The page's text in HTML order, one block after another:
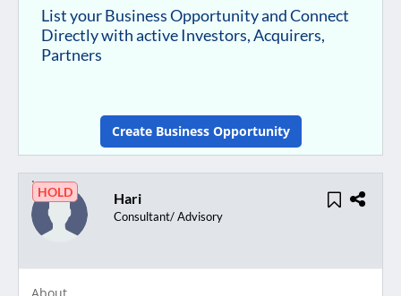
List your Business Opportunity and Connect
Directly with active Investors, Acquirers,
Partners
Create Business Opportunity
HOLD Hari
Consultant/ Advisory